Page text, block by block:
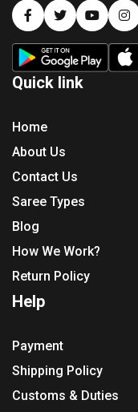
Quick link
Home
About Us
Contact Us
Saree Types
Blog
How We Work?
Return Policy
Help
Payment
Shipping Policy
Customs & Duties